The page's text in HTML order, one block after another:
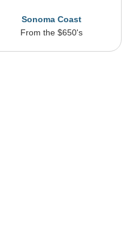
Sonoma Coast
From the $650's